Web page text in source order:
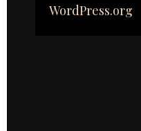
WordPress.org